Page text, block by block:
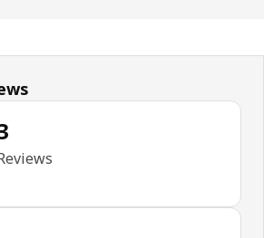
5 out of 5 stars. Total reviews: 3